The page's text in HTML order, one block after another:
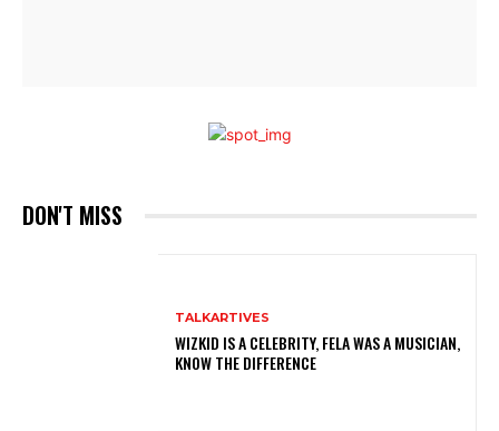
DON'T MISS
TALKARTIVES
WIZKID IS A CELEBRITY, FELA WAS A MUSICIAN,
KNOW THE DIFFERENCE